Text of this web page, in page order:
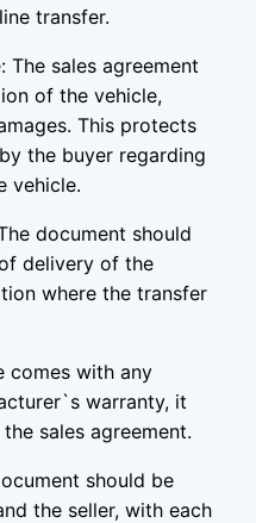
transfer.
The sales agreement
of the vehicle,
This protects
the buyer regarding
vehicle.
document should
delivery of the
where the transfer
comes with any
warranty, it
sales agreement.
should be
the seller, with each